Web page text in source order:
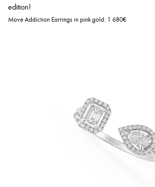
edition!
Move Addiction Earrings in pink gold: 1 680€